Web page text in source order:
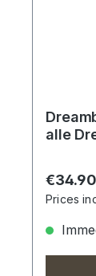
alle
Regular
€34.90
Prices